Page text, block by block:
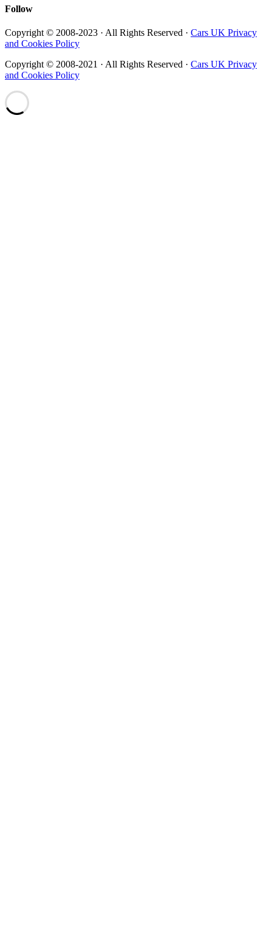
Follow
Copyright © 2008-2023 · All Rights Reserved · Cars UK Privacy
and Cookies Policy
Copyright © 2008-2021 · All Rights Reserved · Cars UK Privacy
and Cookies Policy